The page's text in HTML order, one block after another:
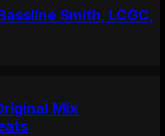
Smith, LCGC,
Mix